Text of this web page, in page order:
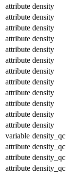
attribute density
attribute density
attribute density
attribute density
attribute density
attribute density
attribute density
attribute density
attribute density
attribute density
attribute density
attribute density
variable density_qc
attribute density_qc
attribute density_qc
attribute density_qc